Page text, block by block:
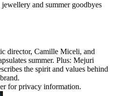
and summer goodbyes
director, Camille Miceli, and
summer. Plus: Mejuri
the spirit and values behind
for privacy information.